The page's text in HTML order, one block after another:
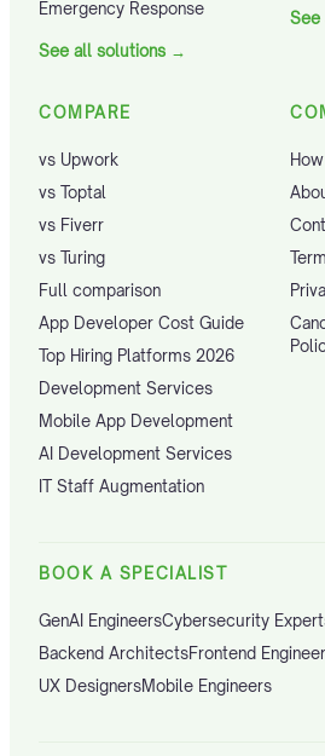
Emergency Response
See all solutions →
See
COMPARE
vs Upwork
vs Toptal
vs Fiverr
vs Turing
Full comparison
App Developer Cost Guide
Top Hiring Platforms 2026
Development Services
Mobile App Development
AI Development Services
IT Staff Augmentation
BOOK A SPECIALIST
GenAI EngineersCybersecurity
Backend ArchitectsFrontend
UX DesignersMobile Engineers